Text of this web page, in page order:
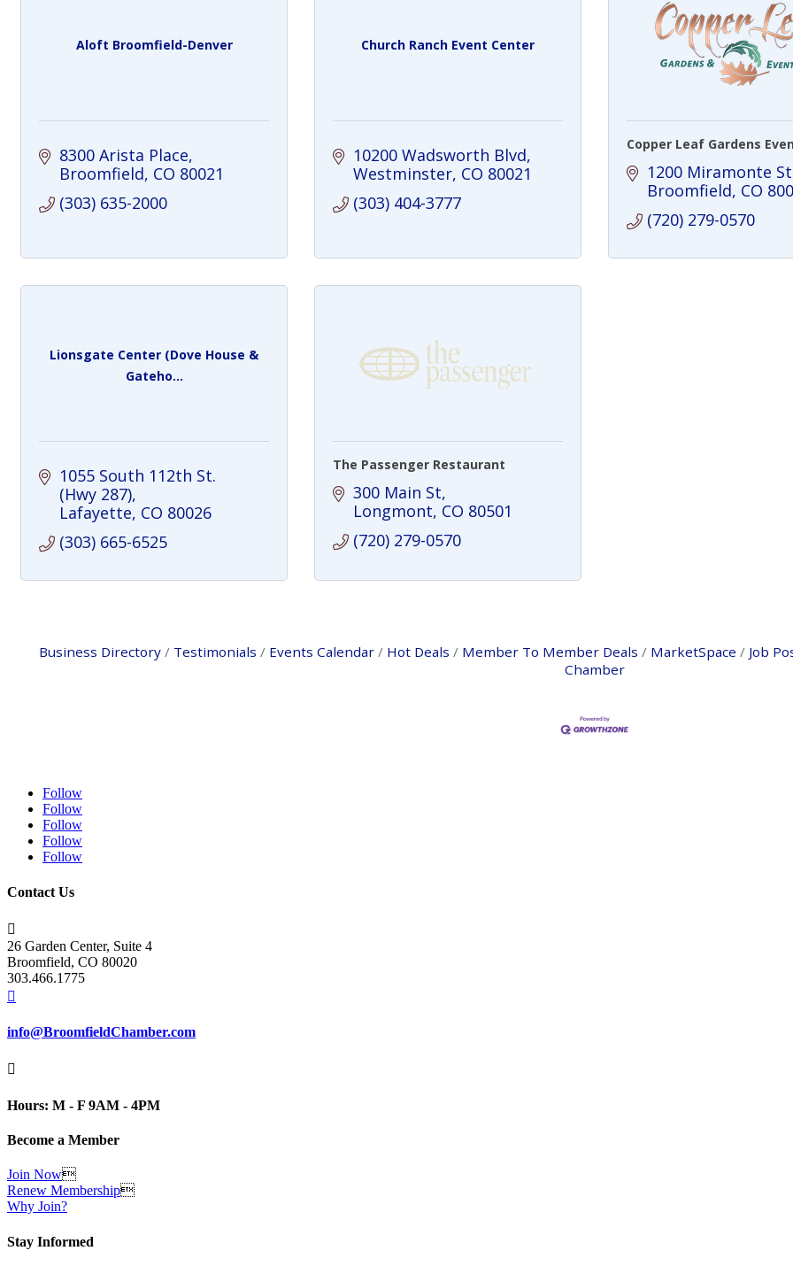
Aloft Broomfield-Denver
8300 Arista Place
Broomfield CO 80021
(303) 635-2000
Church Ranch Event Center
10200 Wadsworth Blvd
Westminster CO 80021
(303) 404-3777
Copper Leaf Gardens
1200 Miramonte St
Broomfield CO
(720) 279-0570
Lionsgate Center (Dove House &
Gateho...
1055 South 112th St.
(Hwy 287)
Lafayette CO 80026
(303) 665-6525
The Passenger Restaurant
300 Main St
Longmont CO 80501
(720) 279-0570
Business Directory Testimonials Events Calendar Hot Deals Member To Member Deals MarketSpace Job
Chamber
Follow
Follow
Follow
Follow
Follow
Contact Us

26 Garden Center, Suite 4
Broomfield, CO 80020
303.466.1775

info@BroomfieldChamber.com

Hours: M - F 9AM - 4PM
Become a Member
Join Now
Renew Membership
Why Join?
Stay Informed